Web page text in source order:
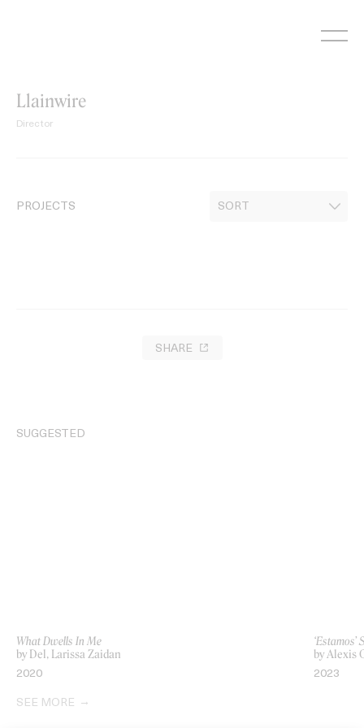
Llainwire
Director
PROJECTS
SHARE
SUGGESTED
What Dwells In Me
by Del, Larissa Zaidan
2020
by Alexis
2023
SEE MORE